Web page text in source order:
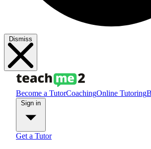
Dismiss
Become a TutorCoachingOnline Tutoring
Get a Tutor